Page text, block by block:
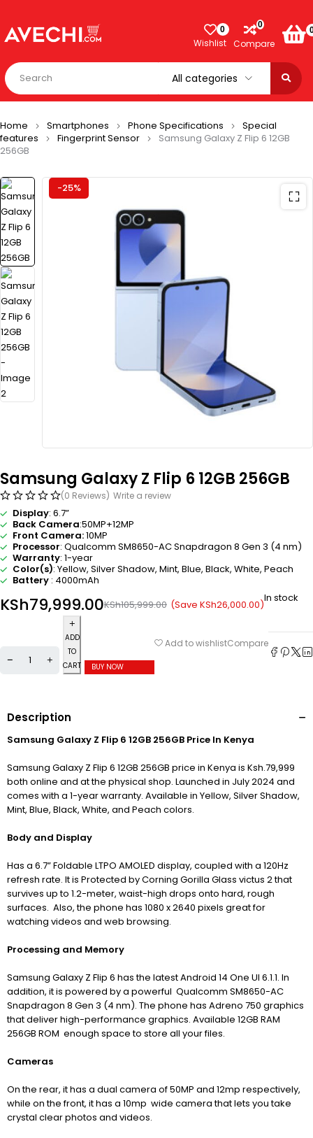
0
Wishlist
0
Compare
Home Smartphones Phone Specifications
Special
features
Fingerprint Sensor
Samsung Galaxy Z Flip 6 12GB
256GB
-25%
Samsung Galaxy Z Flip 6 12GB 256GB
(0 Reviews) Write a review
Display: 6.7”
Back Camera:50MP+12MP
Front Camera:10MP
Processor: Qualcomm SM8650-AC Snapdragon 8 Gen 3 (4 nm)
Warranty: 1-year
Color(s): Yellow, Silver Shadow, Mint, Blue, Black, White, Peach
Battery : 4000mAh
KSh105,999.00
KSh79,999.00 (Save KSh26,000.00)In stock
ADD
TO
CART
BUY NOW
Add to wishlistCompare
Description
Samsung Galaxy Z Flip 6 12GB 256GB Price In Kenya
Samsung Galaxy Z Flip 6 12GB 256GB price in Kenya is Ksh.79,999
both online and at the physical shop. Launched in July 2024 and
comes with a 1-year warranty. Available in Yellow, Silver Shadow,
Mint, Blue, Black, White, and Peach colors.
Body and Display
Has a 6.7” Foldable LTPO AMOLED display, coupled with a 120Hz
refresh rate. It is Protected by Corning Gorilla Glass victus 2 that
survives up to 1.2-meter, waist-high drops onto hard, rough
surfaces. Also, the phone has 1080 x 2640 pixels great for
watching videos and web browsing.
Processing and Memory
Samsung Galaxy Z Flip 6 has the latest Android 14 One UI 6.1.1. In
addition, it is powered by a powerful Qualcomm SM8650-AC
Snapdragon 8 Gen 3 (4 nm). The phone has Adreno 750 graphics
that deliver high-performance graphics. Available 12GB RAM
256GB ROM enough space to store all your files.
Cameras
On the rear, it has a dual camera of 50MP and 12mp respectively,
while on the front, it has a 10mp wide camera that lets you take
crystal clear photos and videos.